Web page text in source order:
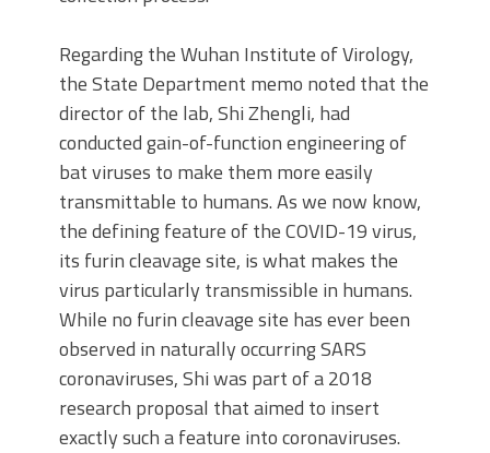
Regarding the Wuhan Institute of Virology,
the State Department memo noted that the
director of the lab, Shi Zhengli, had
conducted gain-of-function engineering of
bat viruses to make them more easily
transmittable to humans. As we now know,
the defining feature of the COVID-19 virus,
its furin cleavage site, is what makes the
virus particularly transmissible in humans.
While no furin cleavage site has ever been
observed in naturally occurring SARS
coronaviruses, Shi was part of a 2018
research proposal that aimed to insert
exactly such a feature into coronaviruses.